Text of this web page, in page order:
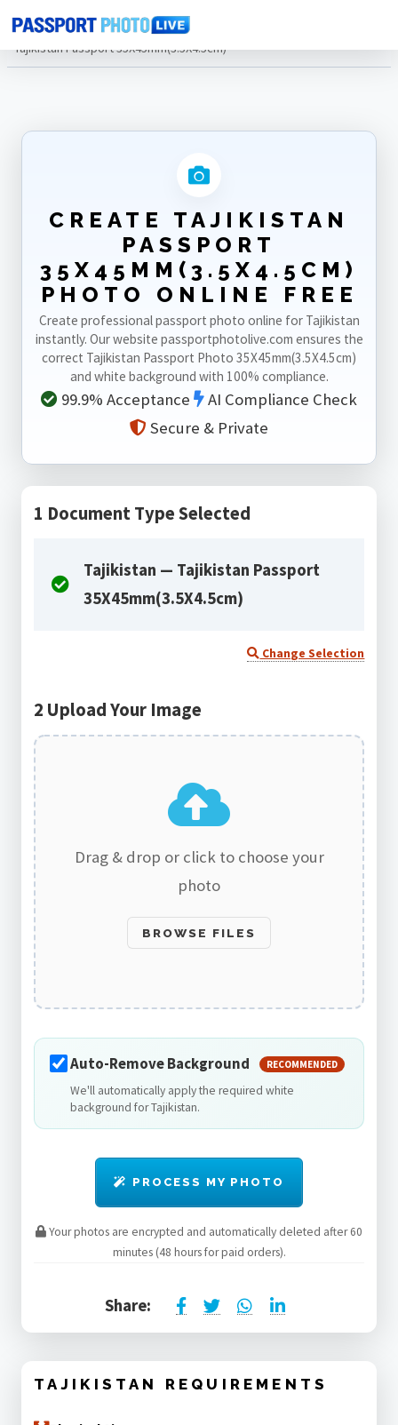
Home Photo Sizes
Tajikistan
Tajikistan Passport 35X45mm(3.5X4.5cm)
CREATE TAJIKISTAN
PASSPORT
35X45MM(3.5X4.5CM)
PHOTO ONLINE FREE
Create professional passport photo online for Tajikistan
instantly. Our website passportphotolive.com ensures the
correct Tajikistan Passport Photo 35X45mm(3.5X4.5cm)
and white background with 100% compliance.
99.9% Acceptance
AI Compliance Check
Secure & Private
1 Document Type Selected
Tajikistan — Tajikistan Passport
35X45mm(3.5X4.5cm)
Change Selection
2 Upload Your Image
Drag & drop or click to choose your
photo
BROWSE FILES
Auto-Remove Background RECOMMENDED
We'll automatically apply the required white
background for Tajikistan.
PROCESS MY PHOTO
Your photos are encrypted and automatically deleted after 60
minutes (48 hours for paid orders).
Share:
TAJIKISTAN REQUIREMENTS